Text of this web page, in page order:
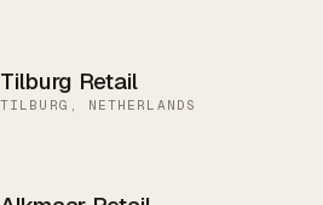
Tilburg Retail
TILBURG, NETHERLANDS